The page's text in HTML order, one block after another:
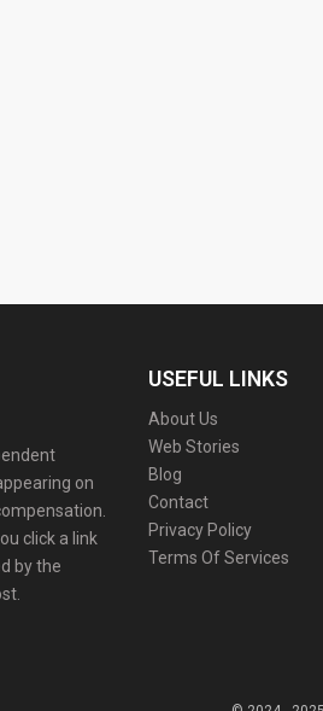
on
click a link
by the
USEFUL LINKS
About Us
Web Stories
Blog
Contact
Privacy Policy
Terms Of Services